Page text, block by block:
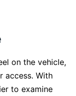
on the vehicle,
access. With
to examine